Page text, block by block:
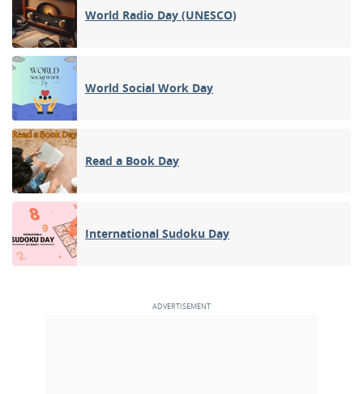
World Radio Day (UNESCO)
World Social Work Day
Read a Book Day
International Sudoku Day